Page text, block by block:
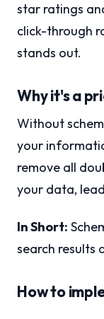
star ratings
click-through
stands out.
Why it's a
Without
your
remove all
your data,
In Short:
search results
How to